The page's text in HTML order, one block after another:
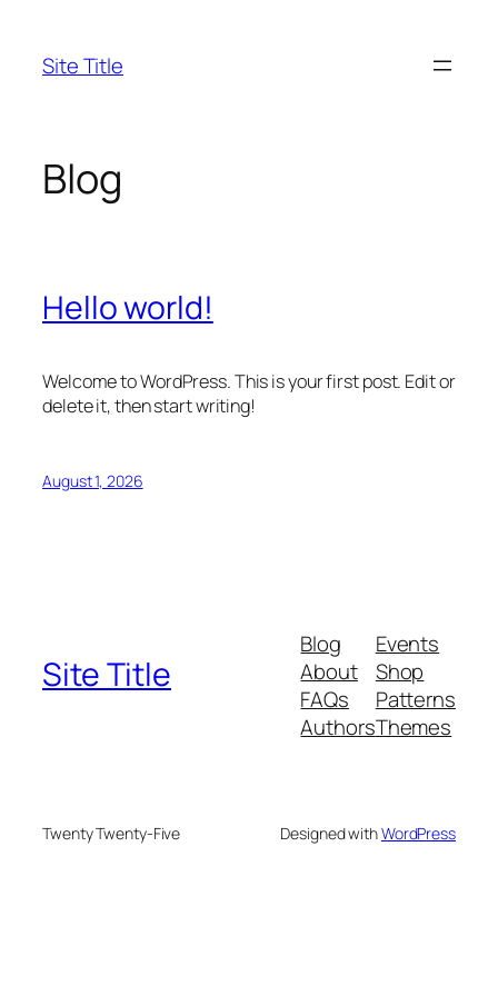
content
Site Title
Blog
Hello world!
Welcome to WordPress. This is your first post. Edit or
delete it, then start writing!
August 1, 2026
Site Title
Blog
About
FAQs
Authors
Events
Shop
Patterns
Themes
Twenty Twenty-Five Designed withWordPress